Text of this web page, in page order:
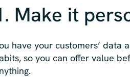
Make it
have your customers’ data
so you can offer value